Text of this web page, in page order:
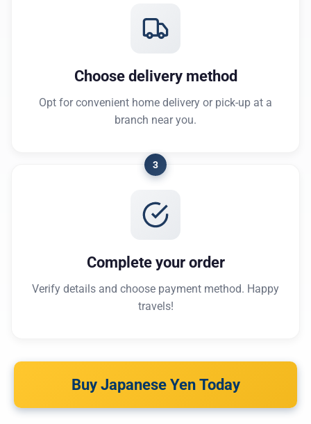
Choose delivery method
Opt for convenient home delivery or pick-up at a
branch near you.
3
Complete your order
Verify details and choose payment method. Happy
travels!
Buy Japanese Yen Today